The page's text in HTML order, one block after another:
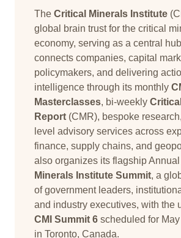
The Critical Minerals Institute
global brain trust for the critical
economy, serving as a central
connects companies, capital
policymakers, and delivering
intelligence through its monthly
Masterclasses, bi-weekly
Report (CMR), bespoke
level advisory services across
finance, supply chains, and
also organizes its flagship Annual
Minerals Institute Summit, a
of government leaders,
and industry executives, with the
CMI Summit 6 scheduled for
in Toronto, Canada.